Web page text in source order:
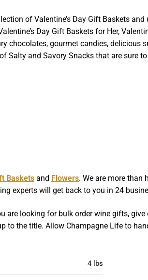
of Valentine’s Day Gift Baskets and
Day Gift Baskets for Her,
chocolates, gourmet candies, delicious
Salty and Savory Snacks that are sure
Baskets and Flowers. We are more than
experts will get back to you in 24
are looking for bulk order wine gifts,
to the title. Allow Champagne Life to
4 lbs